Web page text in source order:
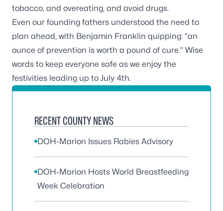
tobacco, and overeating, and avoid drugs.
Even our founding fathers understood the need to
plan ahead, with Benjamin Franklin quipping: “an
ounce of prevention is worth a pound of cure.” Wise
words to keep everyone safe as we enjoy the
festivities leading up to July 4th.
RECENT COUNTY NEWS
DOH-Marion Issues Rabies Advisory
DOH-Marion Hosts World Breastfeeding
Week Celebration